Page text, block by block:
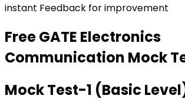
instant Feedback for improvement
FreeGATE Electronics
Communication Mock
Mock Test-1 (Basic